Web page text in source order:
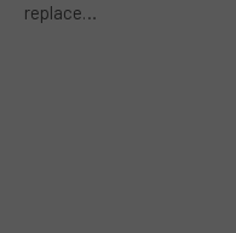
replace…